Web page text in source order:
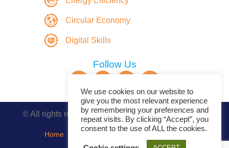
Circular Economy
Digital Skills
Follow Us
© All rights reserved. Copyright DASBE 2020-2026
Home
We use cookies on our website to
give you the most relevant experience
by remembering your preferences and
repeat visits. By clicking “Accept”, you
consent to the use of ALL the cookies.